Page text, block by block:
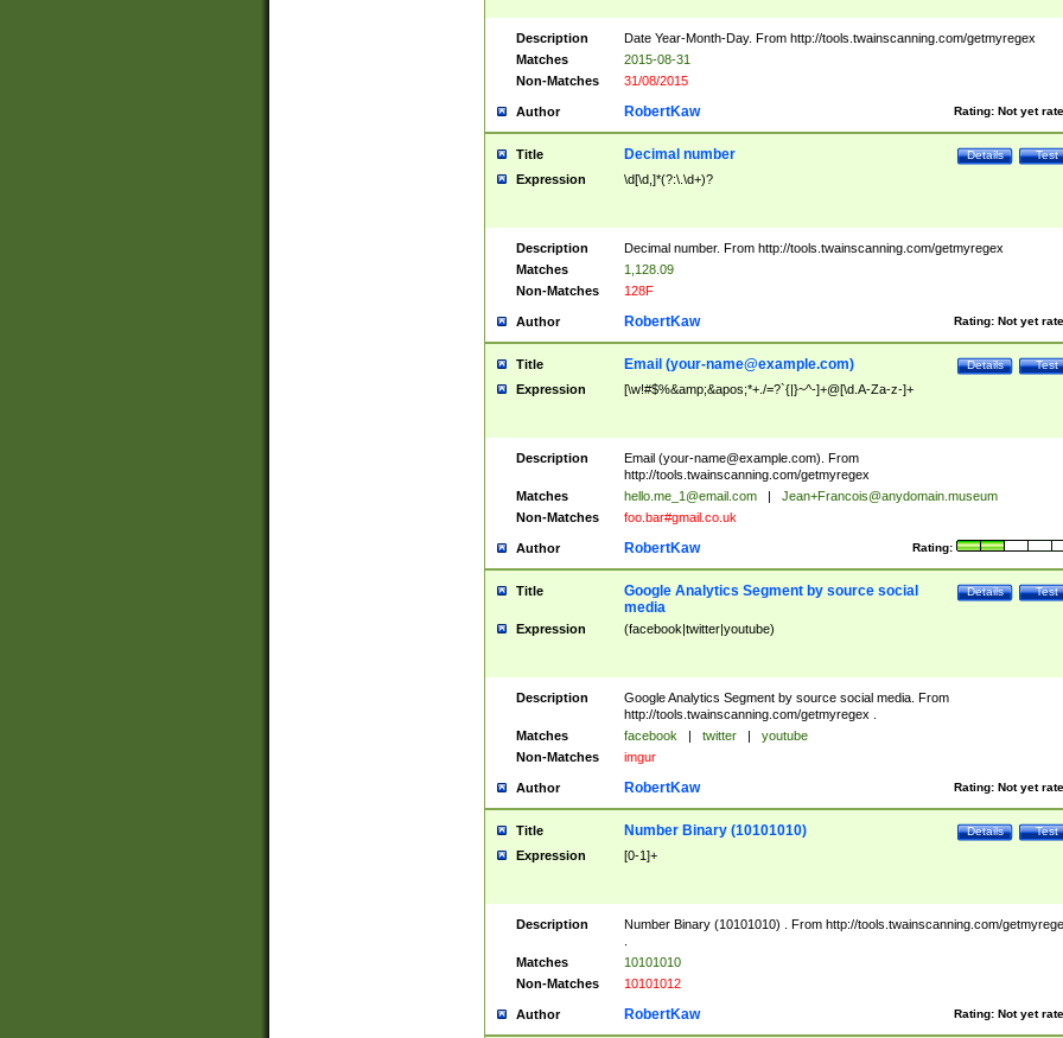
Description
Date Year-Month-Day. From http://tools.twainscanning.com/getmyregex
Matches
2015-08-31
Non-Matches
31/08/2015
Author Rating: Not yet
RobertKaw
Title Test
Details
Decimal number
Expression \d[\d,]*(?:\.\d+)?
Description
Decimal number. From http://tools.twainscanning.com/getmyregex
Matches
1,128.09
Non-Matches
128F
Author Rating: Not yet
RobertKaw
Title Test
Details
Email (your-name@example.com)
Expression [\w!#$%&amp;&apos;*+./=?`{|}~^-]+@[\d.A-Za-z-]+
Description Email (your-name@example.com). From
http://tools.twainscanning.com/getmyregex
Matches
hello.me_1@email.com |
Jean+Francois@anydomain.museum
Non-Matches
foo.bar#gmail.co.uk
Author Rating:
RobertKaw
Title Test
Details
Google Analytics Segment by source social
media
Expression (facebook|twitter|youtube)
Description
Google Analytics Segment by source social media. From
http://tools.twainscanning.com/getmyregex .
Matches
facebook | twitter |
youtube
Non-Matches
imgur
Author Rating: Not yet
RobertKaw
Title Test
Details
Number Binary (10101010)
Expression [0-1]+
Description
Number Binary (10101010) . From http://tools.twainscanning.com/
Matches
10101010
Non-Matches
10101012
Author Rating: Not yet
RobertKaw